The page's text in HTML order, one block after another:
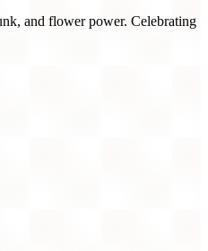
and flower power. Celebrating